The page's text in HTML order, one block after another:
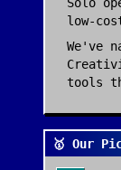
low-
We've
tools
🥇 Our